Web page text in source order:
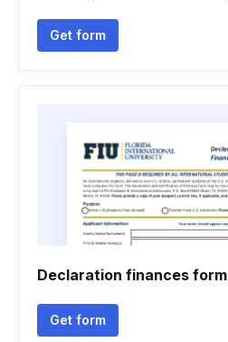
Get form
Declaration finances form
Get form